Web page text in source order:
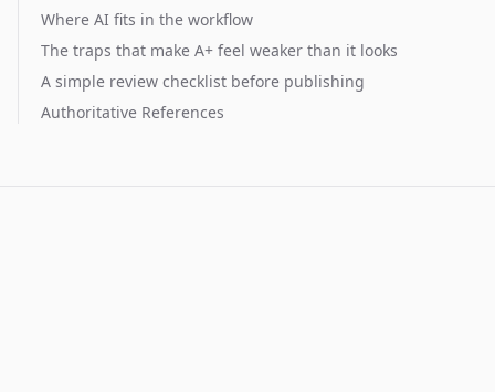
Where AI fits in the workflow
The traps that make A+ feel weaker than it looks
A simple review checklist before publishing
Authoritative References